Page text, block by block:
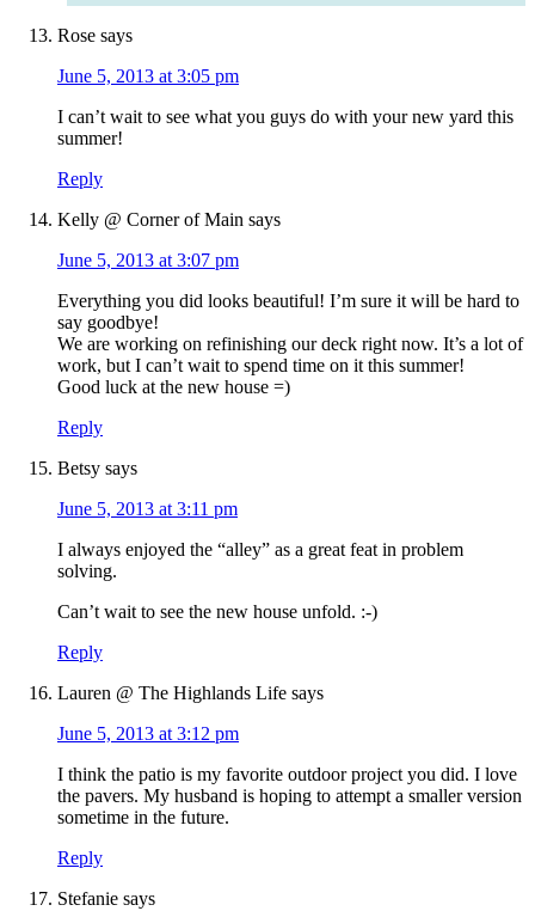
Rose says
June 5, 2013 at 3:05 pm
I can’t wait to see what you guys do with your new yard this
summer!
Reply
Kelly @ Corner of Main says
June 5, 2013 at 3:07 pm
Everything you did looks beautiful! I’m sure it will be hard to
say goodbye!
We are working on refinishing our deck right now. It’s a lot of
work, but I can’t wait to spend time on it this summer!
Good luck at the new house =)
Reply
Betsy says
June 5, 2013 at 3:11 pm
I always enjoyed the “alley” as a great feat in problem
solving.
Can’t wait to see the new house unfold. :-)
Reply
Lauren @ The Highlands Life says
June 5, 2013 at 3:12 pm
I think the patio is my favorite outdoor project you did. I love
the pavers. My husband is hoping to attempt a smaller version
sometime in the future.
Reply
Stefanie says